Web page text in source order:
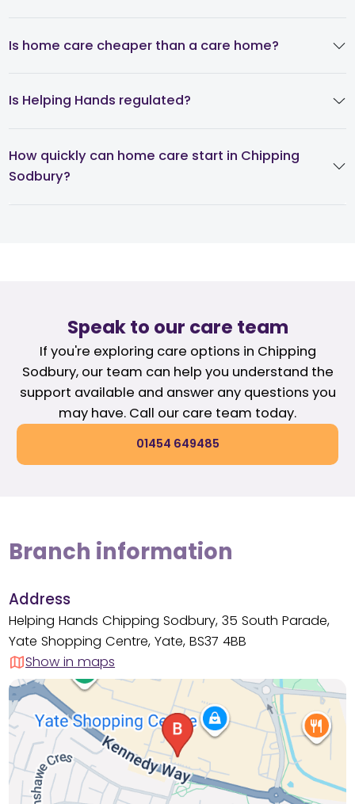
Is home care cheaper than a care home?
Is Helping Hands regulated?
How quickly can home care start in Chipping
Sodbury?
Speak to our care team
If you're exploring care options in Chipping
Sodbury, our team can help you understand the
support available and answer any questions you
may have. Call our care team today.
01454 649485
Branch information
Address
Helping Hands Chipping Sodbury, 35 South Parade,
Yate Shopping Centre, Yate, BS37 4BB
Show in maps